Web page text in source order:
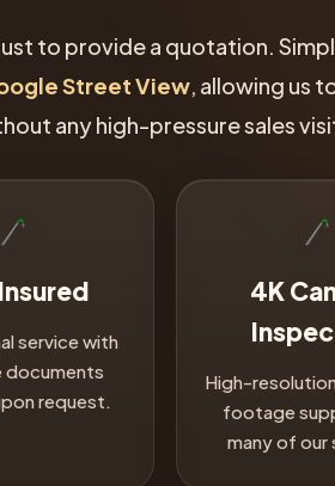
to provide a quotation.
Street View, allowing us
any high-pressure sales
service with
documents
request.
4K
High-
footage
many of our